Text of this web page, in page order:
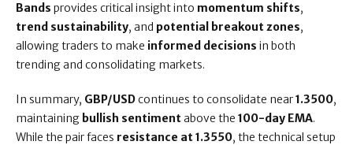
Bands provides critical insight into momentum shifts,
trend sustainability, and potential breakout zones,
allowing traders to make informed decisions in both
trending and consolidating markets.
In summary, GBP/USDcontinues to consolidate near1.3500,
maintaining bullish sentimentabove the 100-day EMA.
While the pair faces resistance at 1.3550, the technical setup